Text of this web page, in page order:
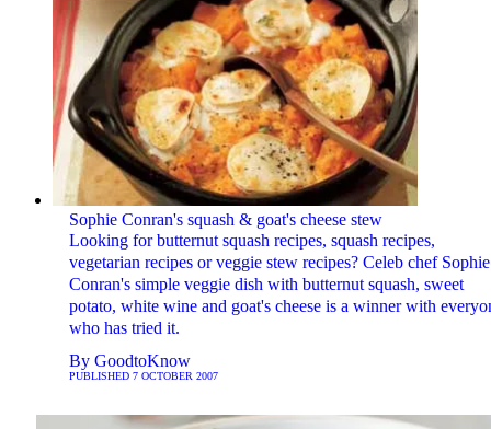
Sophie Conran's squash & goat's cheese stew
Looking for butternut squash recipes, squash recipes,
vegetarian recipes or veggie stew recipes? Celeb chef Sophie
Conran's simple veggie dish with butternut squash, sweet
potato, white wine and goat's cheese is a winner with
who has tried it.
By GoodtoKnow
PUBLISHED 7 OCTOBER 2007